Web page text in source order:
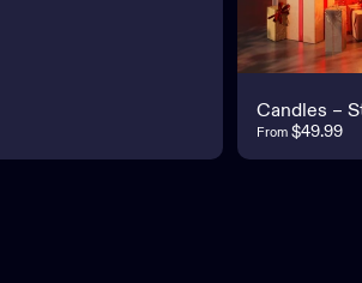
Candles –
From$49.99